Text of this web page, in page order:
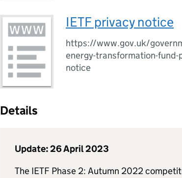
IETF privacy notice
https://www.gov.uk/
energy-transformation-
notice
Details
Update: 26 April 2023
The IETF Phase 2: Autumn 2022